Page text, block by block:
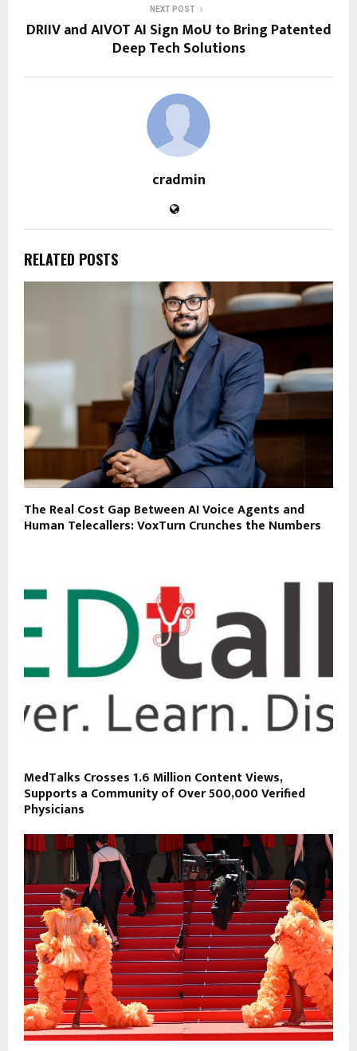
NEXT POST
DRIIV and AIVOT AI Sign MoU to Bring Patented
Deep Tech Solutions
cradmin
RELATED POSTS
The Real Cost Gap Between AI Voice Agents and
Human Telecallers: VoxTurn Crunches the Numbers
MedTalks Crosses 1.6 Million Content Views,
Supports a Community of Over 500,000 Verified
Physicians